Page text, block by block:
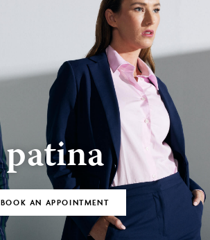
patina
BOOK AN APPOINTMENT